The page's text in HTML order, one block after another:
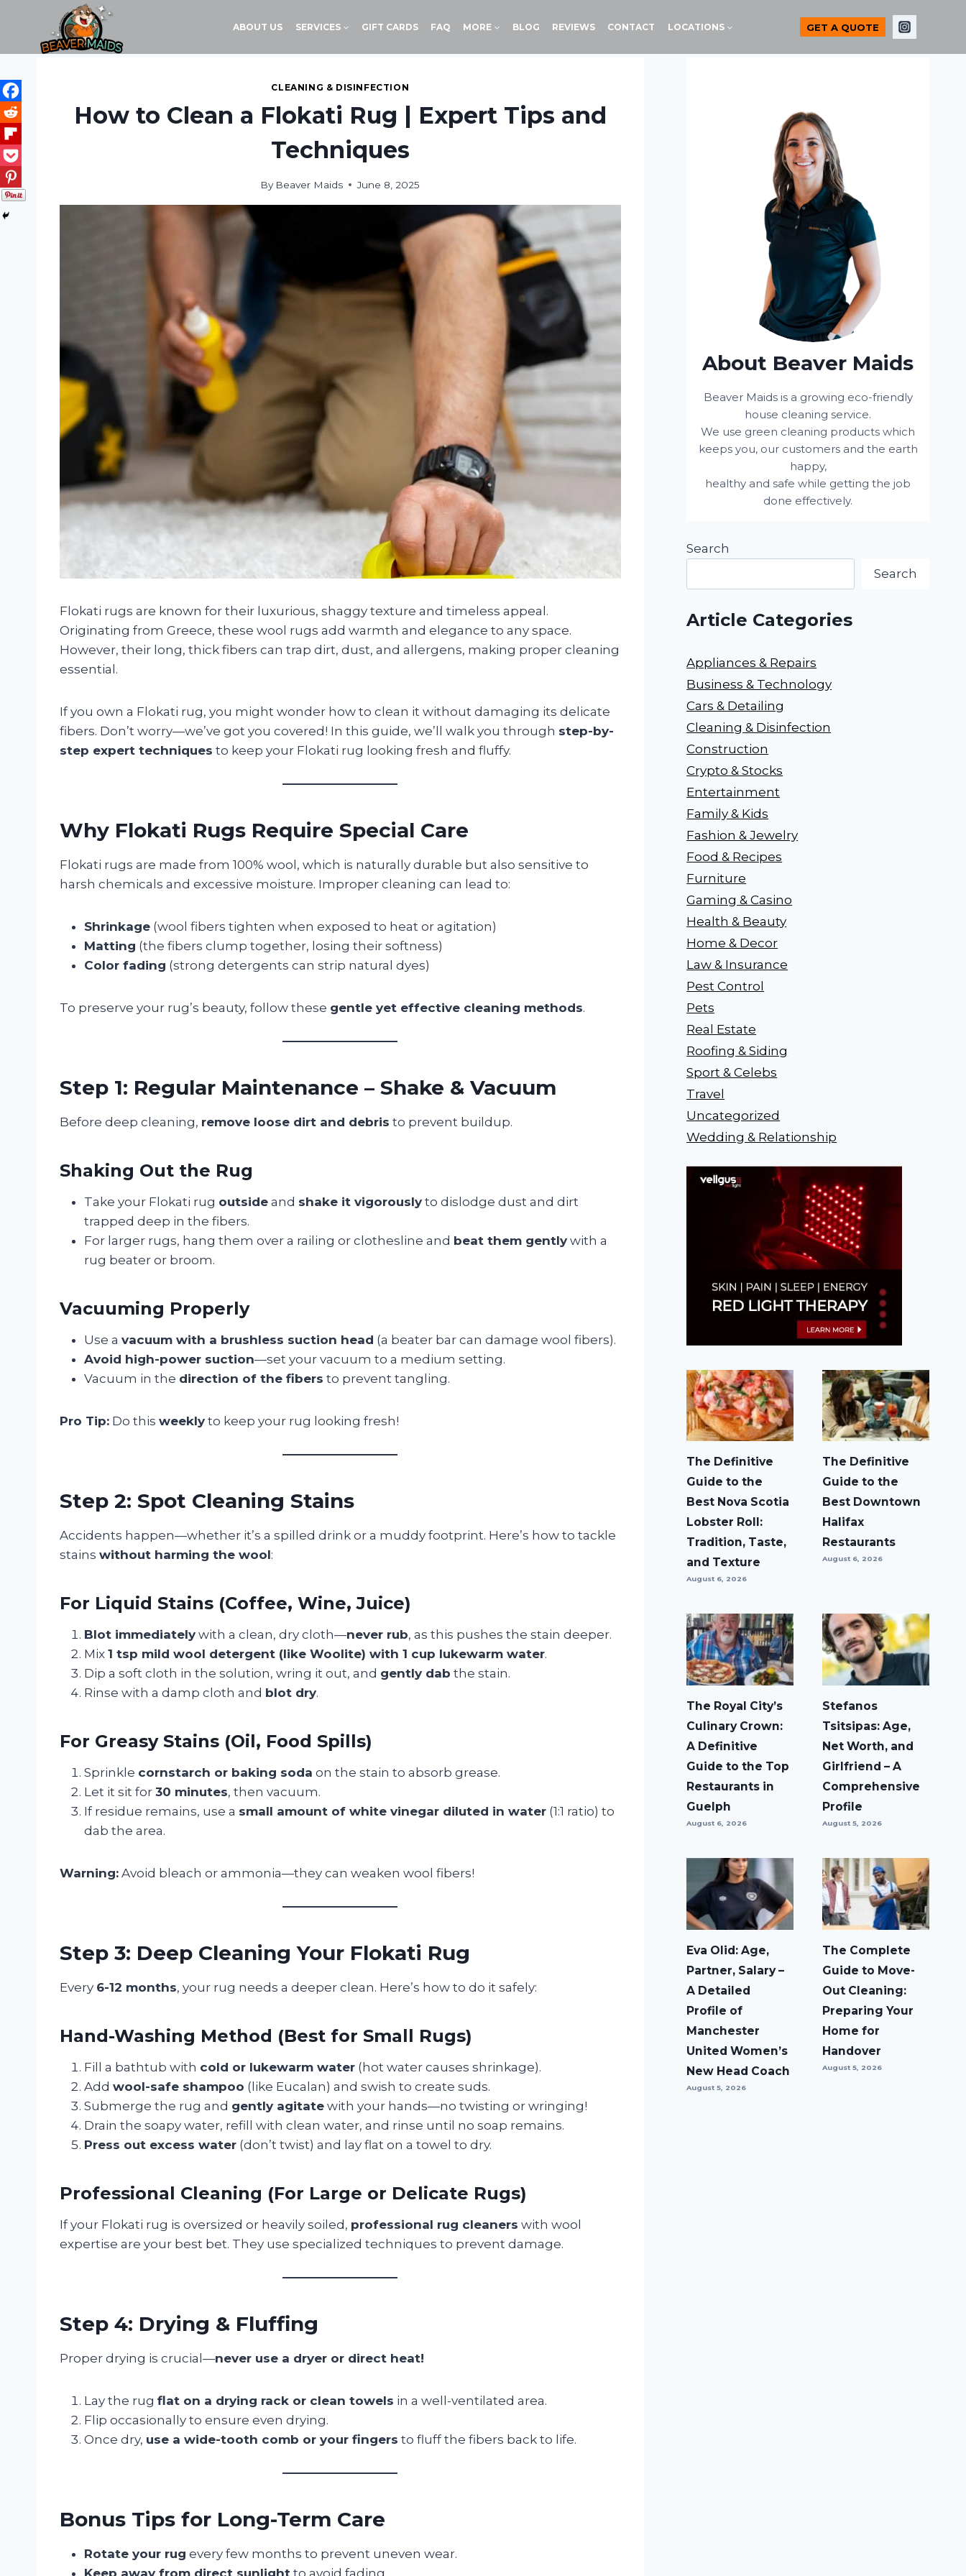
content
ABOUT US SERVICES GIFT CARDS FAQ MORE BLOG REVIEWS CONTACT LOCATIONS GET A QUOTE
CLEANING & DISINFECTION
How to Clean a Flokati Rug | Expert Tips and
Techniques
By Beaver Maids June 8, 2025
Flokati rugs are known for their luxurious, shaggy texture and timeless appeal.
Originating from Greece, these wool rugs add warmth and elegance to any space.
However, their long, thick fibers can trap dirt, dust, and allergens, making proper cleaning
essential.
If you own a Flokati rug, you might wonder how to clean it without damaging its delicate
fibers. Don’t worry—we’ve got you covered! In this guide, we’ll walk you through step-by-
step expert techniques to keep your Flokati rug looking fresh and fluffy.
Why Flokati Rugs Require Special Care
Flokati rugs are made from 100% wool, which is naturally durable but also sensitive to
harsh chemicals and excessive moisture. Improper cleaning can lead to:
Shrinkage (wool fibers tighten when exposed to heat or agitation)
Matting (the fibers clump together, losing their softness)
Color fading (strong detergents can strip natural dyes)
To preserve your rug’s beauty, follow these gentle yet effective cleaning methods.
Step 1: Regular Maintenance – Shake & Vacuum
Before deep cleaning, remove loose dirt and debris to prevent buildup.
Shaking Out the Rug
Take your Flokati rug outside and shake it vigorously to dislodge dust and dirt
trapped deep in the fibers.
For larger rugs, hang them over a railing or clothesline and beat them gently with a
rug beater or broom.
Vacuuming Properly
Use a vacuum with a brushless suction head (a beater bar can damage wool fibers).
Avoid high-power suction—set your vacuum to a medium setting.
Vacuum in the direction of the fibers to prevent tangling.
Pro Tip: Do this weekly to keep your rug looking fresh!
Step 2: Spot Cleaning Stains
Accidents happen—whether it’s a spilled drink or a muddy footprint. Here’s how to tackle
stains without harming the wool:
For Liquid Stains (Coffee, Wine, Juice)
Blot immediately with a clean, dry cloth—never rub, as this pushes the stain deeper.
Mix 1 tsp mild wool detergent (like Woolite) with 1 cup lukewarm water.
Dip a soft cloth in the solution, wring it out, and gently dab the stain.
Rinse with a damp cloth and blot dry.
For Greasy Stains (Oil, Food Spills)
Sprinkle cornstarch or baking soda on the stain to absorb grease.
Let it sit for 30 minutes, then vacuum.
If residue remains, use a small amount of white vinegar diluted in water (1:1 ratio) to
dab the area.
Warning: Avoid bleach or ammonia—they can weaken wool fibers!
Step 3: Deep Cleaning Your Flokati Rug
Every 6-12 months, your rug needs a deeper clean. Here’s how to do it safely:
Hand-Washing Method (Best for Small Rugs)
Fill a bathtub with cold or lukewarm water (hot water causes shrinkage).
Add wool-safe shampoo (like Eucalan) and swish to create suds.
Submerge the rug and gently agitate with your hands—no twisting or wringing!
Drain the soapy water, refill with clean water, and rinse until no soap remains.
Press out excess water (don’t twist) and lay flat on a towel to dry.
Professional Cleaning (For Large or Delicate Rugs)
If your Flokati rug is oversized or heavily soiled, professional rug cleaners with wool
expertise are your best bet. They use specialized techniques to prevent damage.
Step 4: Drying & Fluffing
Proper drying is crucial—never use a dryer or direct heat!
Lay the rug flat on a drying rack or clean towels in a well-ventilated area.
Flip occasionally to ensure even drying.
Once dry, use a wide-tooth comb or your fingers to fluff the fibers back to life.
Bonus Tips for Long-Term Care
Rotate your rug every few months to prevent uneven wear.
Keep away from direct sunlight to avoid fading.
About Beaver Maids
Beaver Maids is a growing eco-friendly
house cleaning service.
We use green cleaning products which
keeps you, our customers and the earth
happy,
healthy and safe while getting the job
done effectively.
Search
Search
Article Categories
Appliances & Repairs
Business & Technology
Cars & Detailing
Cleaning & Disinfection
Construction
Crypto & Stocks
Entertainment
Family & Kids
Fashion & Jewelry
Food & Recipes
Furniture
Gaming & Casino
Health & Beauty
Home & Decor
Law & Insurance
Pest Control
Pets
Real Estate
Roofing & Siding
Sport & Celebs
Travel
Uncategorized
Wedding & Relationship
The Definitive
Guide to the
Best Nova Scotia
Lobster Roll:
Tradition, Taste,
and Texture
August 6, 2026
The Definitive
Guide to the
Best Downtown
Halifax
Restaurants
August 6, 2026
The Royal City’s
Culinary Crown:
A Definitive
Guide to the Top
Restaurants in
Guelph
August 6, 2026
Stefanos
Tsitsipas: Age,
Net Worth, and
Girlfriend – A
Comprehensive
Profile
August 5, 2026
Eva Olid: Age,
Partner, Salary –
A Detailed
Profile of
Manchester
United Women’s
New Head Coach
August 5, 2026
The Complete
Guide to Move-
Out Cleaning:
Preparing Your
Home for
Handover
August 5, 2026